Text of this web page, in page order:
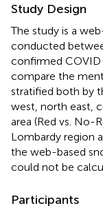
Study Design
The study is a
conducted
confirmed COVID
compare the
stratified both by
west, north east,
area (Red vs. No-
Lombardy region
the web-based
could not be
Participants